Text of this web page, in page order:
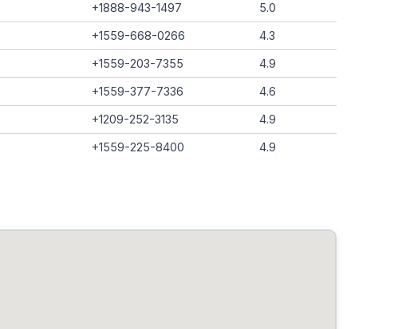
+1888-943-1497 5.0
+1559-668-0266 4.3
+1559-203-7355 4.9
+1559-377-7336 4.6
+1209-252-3135 4.9
+1559-225-8400 4.9